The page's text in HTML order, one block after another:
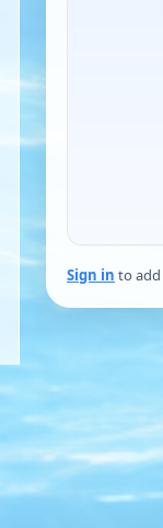
Sign in to